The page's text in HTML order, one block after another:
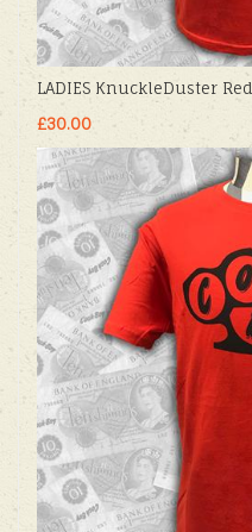
LADIES KnuckleDuster Red
£30.00